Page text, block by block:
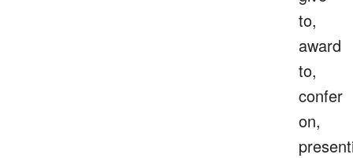
to,
award
to,
confer
on,